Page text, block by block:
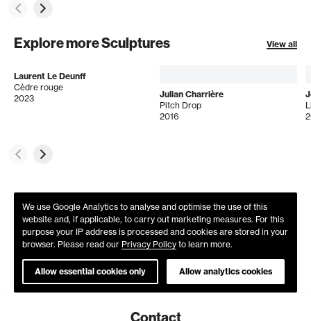
Explore more Sculptures View all
Laurent Le Deunff
Cèdre rouge
2023
Julian Charrière
Pitch Drop
2016
We use Google Analytics to analyse and optimise the use of this
website and, if applicable, to carry out marketing measures. For this
purpose your IP address is processed and cookies are stored in your
browser. Please read our Privacy Policy to learn more.
Allow essential cookies only Allow analytics cookies
Contact